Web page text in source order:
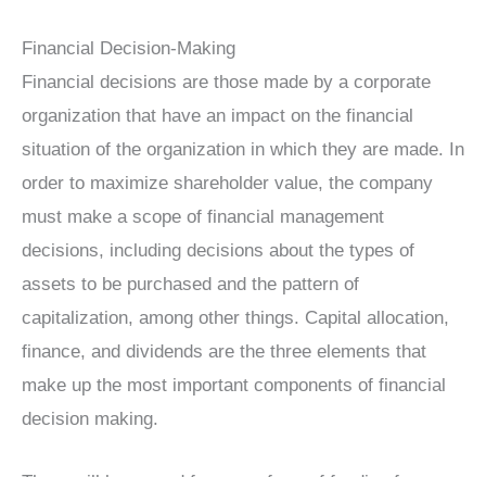
Financial Decision-Making
Financial decisions are those made by a corporate
organization that have an impact on the financial
situation of the organization in which they are made. In
order to maximize shareholder value, the company
must make a scope of financial management
decisions, including decisions about the types of
assets to be purchased and the pattern of
capitalization, among other things. Capital allocation,
finance, and dividends are the three elements that
make up the most important components of financial
decision making.